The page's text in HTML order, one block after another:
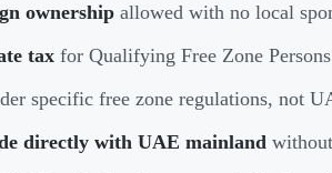
ownership allowed with no local
tax for Qualifying Free Zone
specific free zone regulations, not
directly with UAE mainland